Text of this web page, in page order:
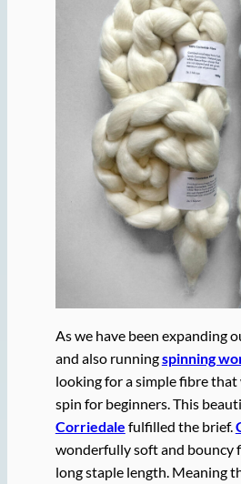
As we have been expanding
and also runningspinning
looking for a simple fibre that
spin for beginners. This
Corriedale fulfilled the brief.
wonderfully soft and bouncy
long staple length. Meaning